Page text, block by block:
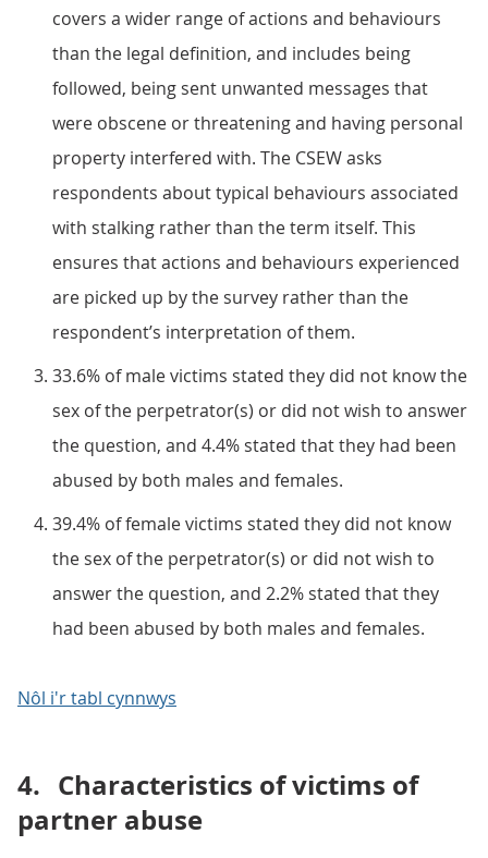
covers a wider range of actions and behaviours
than the legal definition, and includes being
followed, being sent unwanted messages that
were obscene or threatening and having personal
property interfered with. The CSEW asks
respondents about typical behaviours associated
with stalking rather than the term itself. This
ensures that actions and behaviours experienced
are picked up by the survey rather than the
respondent’s interpretation of them.
33.6% of male victims stated they did not know the
sex of the perpetrator(s) or did not wish to answer
the question, and 4.4% stated that they had been
abused by both males and females.
39.4% of female victims stated they did not know
the sex of the perpetrator(s) or did not wish to
answer the question, and 2.2% stated that they
had been abused by both males and females.
Nôl i'r tabl cynnwys
4. Characteristics of victims of
partner abuse